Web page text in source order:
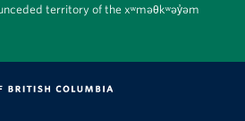
territory of the xʷməθkʷəy̓əm